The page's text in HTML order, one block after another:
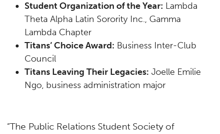
Student Organization of the Year: Lambda
Theta Alpha Latin Sorority Inc., Gamma
Lambda Chapter
Titans’ Choice Award: Business Inter-Club
Council
Titans Leaving Their Legacies: Joelle Emilie
Ngo, business administration major
“The Public Relations Student Society of